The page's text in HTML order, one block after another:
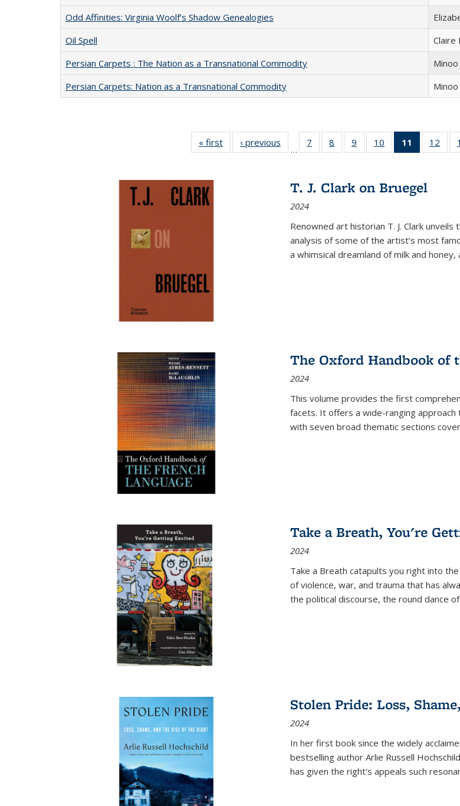
Odd Affinities: Virginia Woolf’s Shadow Genealogies
Oil Spell
Claire
Persian Carpets : The Nation as a Transnational Commodity
Persian Carpets: Nation as a Transnational Commodity
« first
Full listing
table:
‹ previous
Full listing
table:
…
7
of 22 Full
listing table:
8
of 22 Full
listing table:
9
of 22 Full
listing table:
10
of 22 Full
listing table:
11
of 22 Full
listing
Publications
(Current
12
of
T. J. Clark on Bruegel
2024
Renowned art historian T. J. Clark
analysis of some of the artist’s most
a whimsical dreamland of milk and
The Oxford Handbook of
2024
This volume provides the first
facets. It offers a wide-ranging
with seven broad thematic sections
Take a Breath, You're
2024
Take a Breath catapults you right into
of violence, war, and trauma that has
the political discourse, the round dance
Stolen Pride: Loss,
2024
In her first book since the widely
bestselling author Arlie Russell
has given the right's appeals such